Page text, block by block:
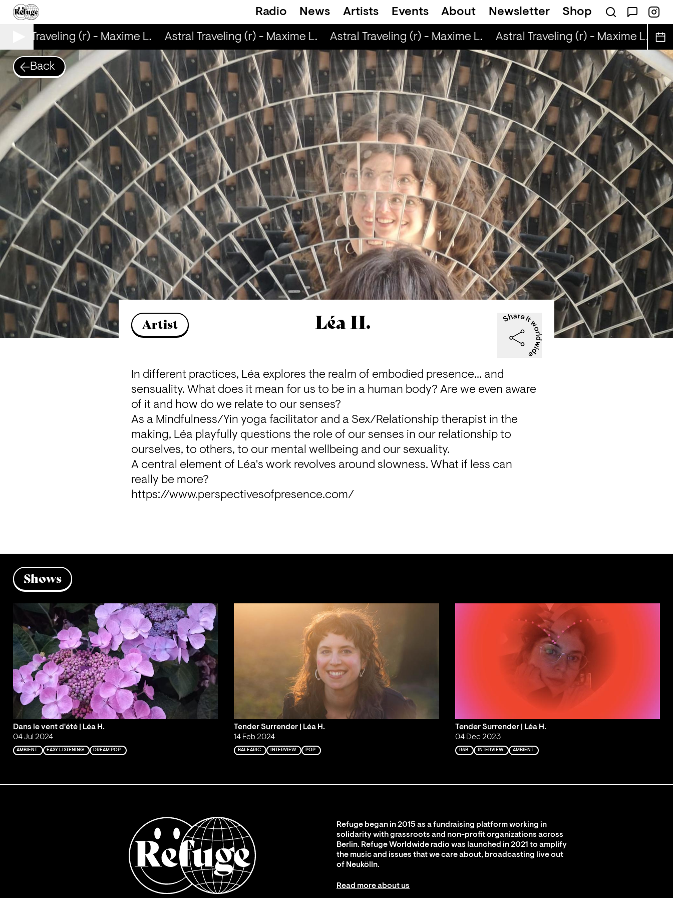
Radio News Artists Events About Newsletter Shop
Traveling (r) - Maxime L. Astral Traveling (r) - Maxime L. Astral Traveling (r) - Maxime L. Astral Traveling (r) - Maxime L.
Back
Artist Léa H.
In different practices, Léa explores the realm of embodied presence... and
sensuality. What does it mean for us to be in a human body? Are we even aware
of it and how do we relate to our senses?
As a Mindfulness/Yin yoga facilitator and a Sex/Relationship therapist in the
making, Léa playfully questions the role of our senses in our relationship to
ourselves, to others, to our mental wellbeing and our sexuality.
A central element of Léa's work revolves around slowness. What if less can
really be more?
https://www.perspectivesofpresence.com/
Shows
Dans le vent d'été | Léa H.
04 Jul 2024
AMBIENT EASY LISTENING DREAM POP
Tender Surrender | Léa H.
14 Feb 2024
BALEARIC INTERVIEW POP
Tender Surrender | Léa H.
04 Dec 2023
R&B INTERVIEW AMBIENT
Refuge began in 2015 as a fundraising platform working in
solidarity with grassroots and non-profit organizations across
Berlin. Refuge Worldwide radio was launched in 2021 to amplify
the music and issues that we care about, broadcasting live out
of Neukölln.
Read more about us